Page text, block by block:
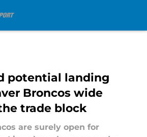
potential landing
Broncos wide
trade block
are surely open for